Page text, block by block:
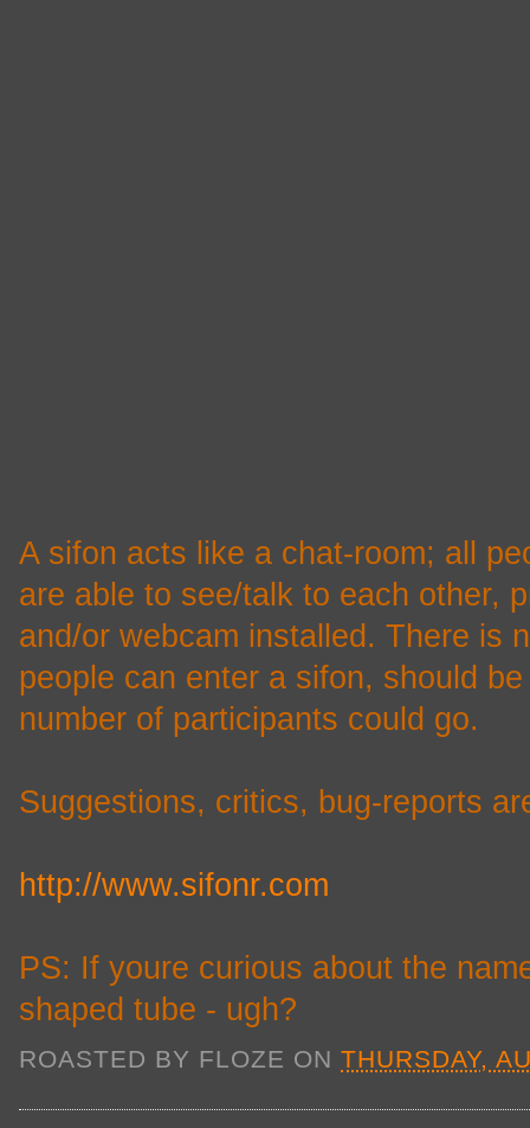
A sifon acts like a chat-room; all
are able to see/talk to each other,
and/or webcam installed. There is
people can enter a sifon, should
number of participants could go.
Suggestions, critics, bug-reports
http://www.sifonr.com
PS: If youre curious about the
shaped tube - ugh?
ROASTED BY FLOZE ONTHURSDAY,